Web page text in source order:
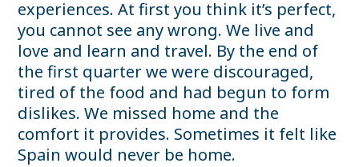
experiences. At first you think it’s perfect,
you cannot see any wrong. We live and
love and learn and travel. By the end of
the first quarter we were discouraged,
tired of the food and had begun to form
dislikes. We missed home and the
comfort it provides. Sometimes it felt like
Spain would never be home.